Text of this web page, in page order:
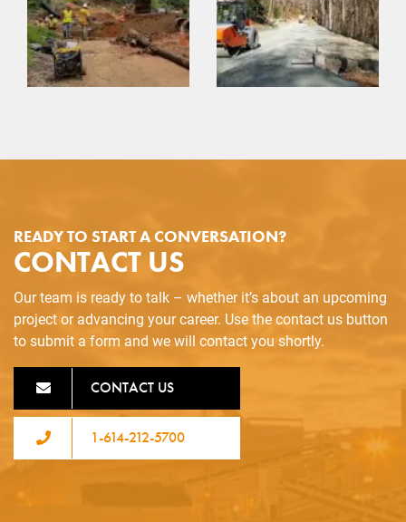
READY TO START A CONVERSATION?
CONTACT US
Our team is ready to talk – whether it’s about an upcoming
project or advancing your career. Use the contact us button
to submit a form and we will contact you shortly.
CONTACT US
1-614-212-5700